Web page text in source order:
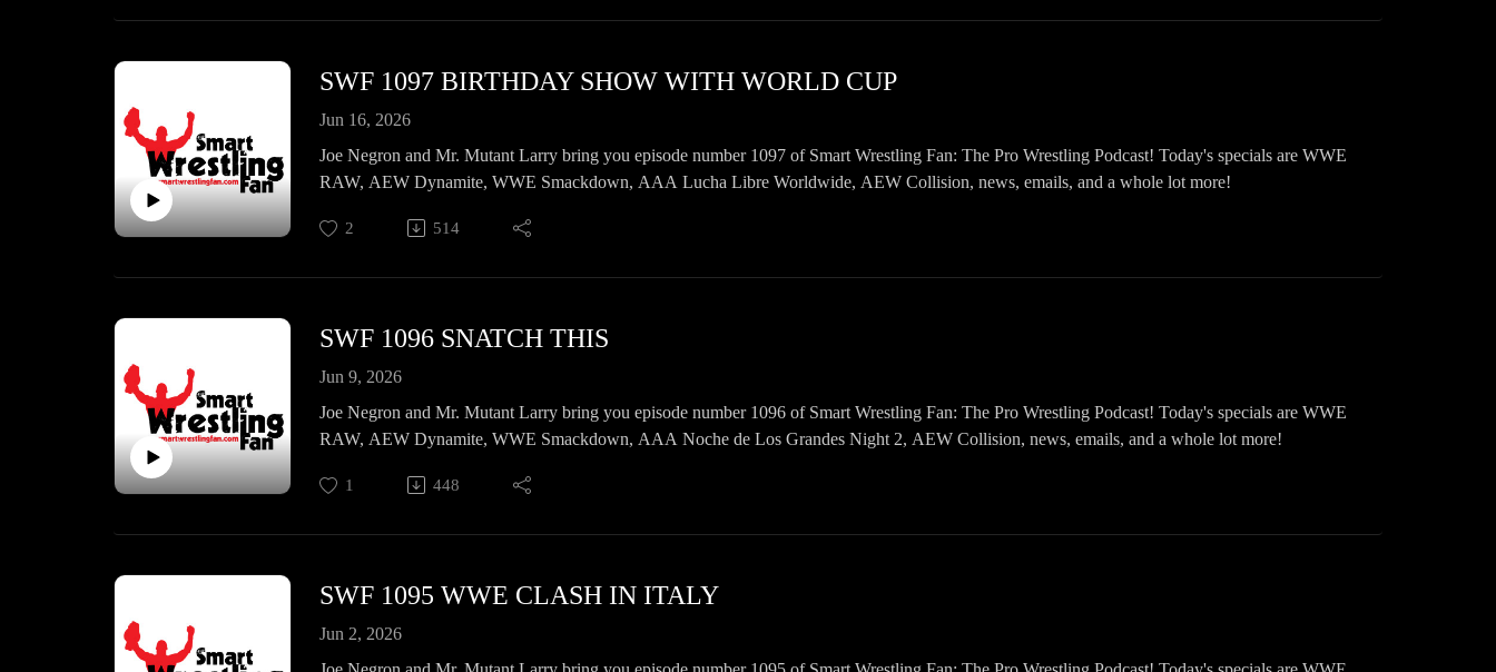
SWF 1097 BIRTHDAY SHOW WITH WORLD CUP
Jun 16, 2026
Joe Negron and Mr. Mutant Larry bring you episode number 1097 of Smart Wrestling Fan: The Pro Wrestling Podcast! Today's specials are WWE
RAW, AEW Dynamite, WWE Smackdown, AAA Lucha Libre Worldwide, AEW Collision, news, emails, and a whole lot more!
2 514
SWF 1096 SNATCH THIS
Jun 9, 2026
Joe Negron and Mr. Mutant Larry bring you episode number 1096 of Smart Wrestling Fan: The Pro Wrestling Podcast! Today's specials are WWE
RAW, AEW Dynamite, WWE Smackdown, AAA Noche de Los Grandes Night 2, AEW Collision, news, emails, and a whole lot more!
1 448
SWF 1095 WWE CLASH IN ITALY
Jun 2, 2026